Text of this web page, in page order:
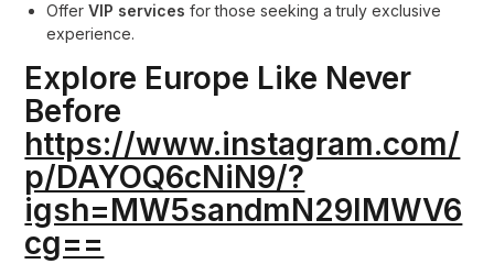
OfferVIP services for those seeking a truly exclusive
experience.
Explore Europe Like Never
Before
https://www.instagram.com/
p/DAYOQ6cNiN9/?
igsh=MW5sandmN29lMWV6
cg==